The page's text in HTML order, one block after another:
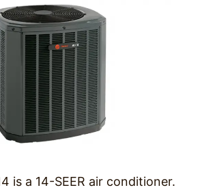
is a 14-SEER air conditioner.